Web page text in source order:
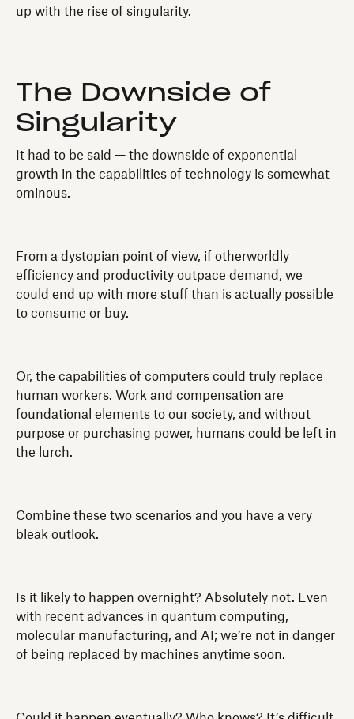
up with the rise of singularity.
The Downside of
Singularity
It had to be said — the downside of exponential
growth in the capabilities of technology is somewhat
ominous.
From a dystopian point of view, if otherworldly
efficiency and productivity outpace demand, we
could end up with more stuff than is actually possible
to consume or buy.
Or, the capabilities of computers could truly replace
human workers. Work and compensation are
foundational elements to our society, and without
purpose or purchasing power, humans could be left in
the lurch.
Combine these two scenarios and you have a very
bleak outlook.
Is it likely to happen overnight? Absolutely not. Even
with recent advances in quantum computing,
molecular manufacturing, and AI; we’re not in danger
of being replaced by machines anytime soon.